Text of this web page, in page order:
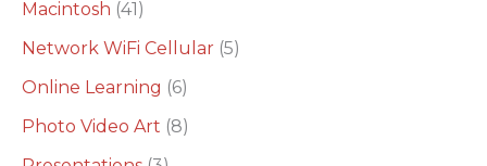
Macintosh (41)
Network WiFi Cellular (5)
Online Learning (6)
Photo Video Art (8)